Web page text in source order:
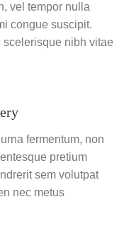
vel tempor nulla
congue suscipit.
nibh vitae
fermentum, non
pretium
sem volutpat
nec metus